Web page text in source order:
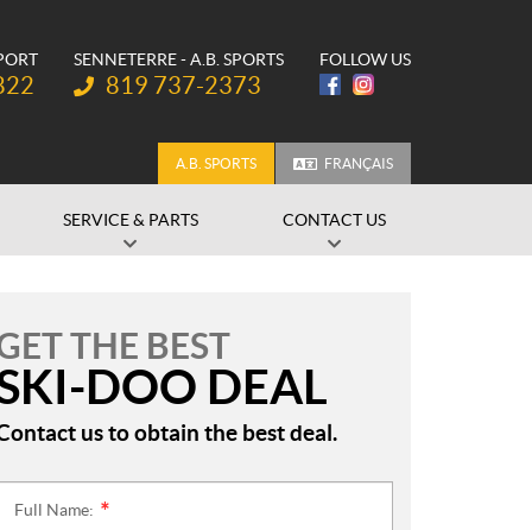
SENNETERRE - A.B. SPORTS
Telephone:
819 737-2373
FOLLOW US
A.B. SPORTS FRANÇAIS
SERVICE & PARTS CONTACT US
THE BEST
DOO DEAL
us to obtain the best deal.
Full Name: